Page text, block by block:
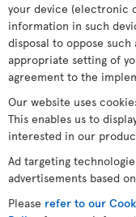
your device (electronic
information in such
disposal to oppose such
appropriate setting of
agreement to the
Our website uses
This enables us to
interested in our
Ad targeting
advertisements based
Please refer to our